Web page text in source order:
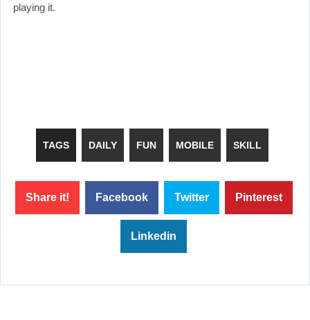
playing it.
TAGS DAILY FUN MOBILE SKILL
Share it! Facebook Twitter Pinterest
Linkedin